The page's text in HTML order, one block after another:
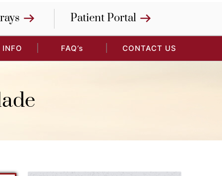
Patient Portal
INFO FAQ’s CONTACT US